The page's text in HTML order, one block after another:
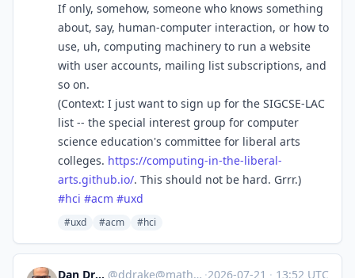
If only, somehow, someone who knows something
about, say, human-computer interaction, or how to
use, uh, computing machinery to run a website
with user accounts, mailing list subscriptions, and
so on.
(Context: I just want to sign up for the SIGCSE-LAC
list -- the special interest group for computer
science education's committee for liberal arts
colleges. https://computing-in-the-liberal-
arts.github.io/. This should not be hard. Grrr.)
#hci #acm #uxd
#uxd #acm #hci
Dan Drake 🦆 @ddrake@mathstodon.xyz ·2026-07-21 · 13:52 UTC